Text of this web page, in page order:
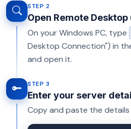
STEP 2
Open Remote Desktop
On your Windows PC, type
Desktop Connection") in
and open it.
STEP 3
Enter your server
Copy and paste the details